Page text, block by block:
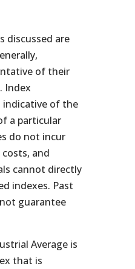
discussed are
of their
Index
indicative of the
a particular
do not incur
and
cannot directly
indexes. Past
guarantee
Average is
that is